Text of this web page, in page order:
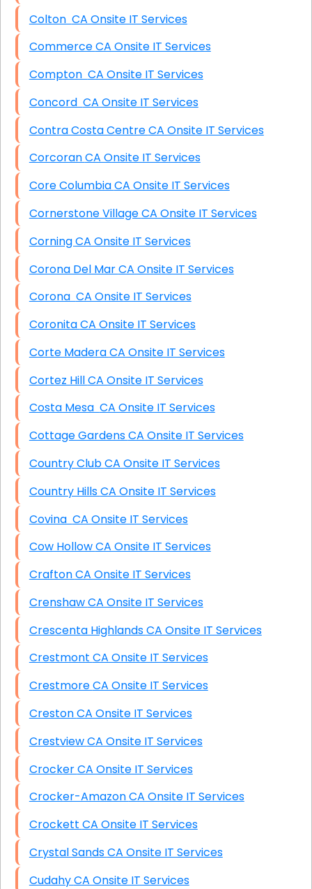
Colton CA Onsite IT Services
Commerce CA Onsite IT Services
Compton CA Onsite IT Services
Concord CA Onsite IT Services
Contra Costa Centre CA Onsite IT Services
Corcoran CA Onsite IT Services
Core Columbia CA Onsite IT Services
Cornerstone Village CA Onsite IT Services
Corning CA Onsite IT Services
Corona Del Mar CA Onsite IT Services
Corona CA Onsite IT Services
Coronita CA Onsite IT Services
Corte Madera CA Onsite IT Services
Cortez Hill CA Onsite IT Services
Costa Mesa CA Onsite IT Services
Cottage Gardens CA Onsite IT Services
Country Club CA Onsite IT Services
Country Hills CA Onsite IT Services
Covina CA Onsite IT Services
Cow Hollow CA Onsite IT Services
Crafton CA Onsite IT Services
Crenshaw CA Onsite IT Services
Crescenta Highlands CA Onsite IT Services
Crestmont CA Onsite IT Services
Crestmore CA Onsite IT Services
Creston CA Onsite IT Services
Crestview CA Onsite IT Services
Crocker CA Onsite IT Services
Crocker-Amazon CA Onsite IT Services
Crockett CA Onsite IT Services
Crystal Sands CA Onsite IT Services
Cudahy CA Onsite IT Services